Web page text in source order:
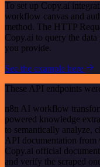
To set up Copy.ai
workflow canvas and
method. The HTTP
Copy.ai to query the
you provide.
See the example here
These API endpoints
n8n AI workflow
powered knowledge
to semantically analyze,
API documentation from
Copy.ai official
and verify the scraped